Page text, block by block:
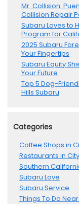
Mr. Collision:
Collision Repair
Subaru Loves to
Program for
2025 Subaru
Your Fingertips
Subaru Equity
Your Future
Top 5 Dog-
Hills Subaru
Categories
Coffee Shops in
Restaurants in
Southern
Subaru Love
Subaru Service
Things To Do